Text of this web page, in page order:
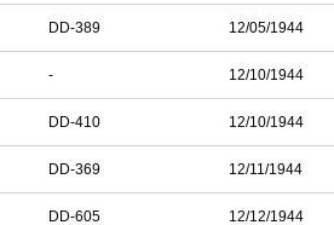
DD-389 12/05/1944
- 12/10/1944
DD-410 12/10/1944
DD-369 12/11/1944
DD-605 12/12/1944